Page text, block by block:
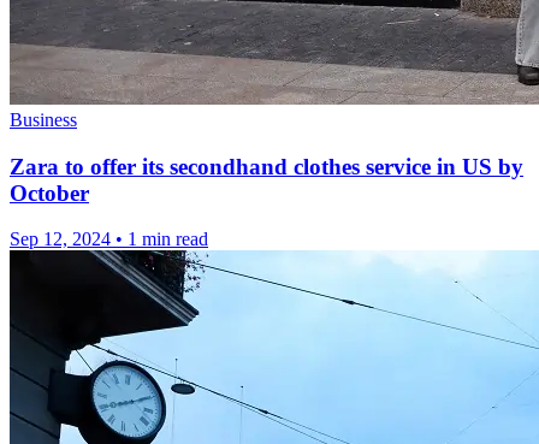
Business
Zara to offer its secondhand clothes service in US by
October
Sep 12, 2024 • 1 min read